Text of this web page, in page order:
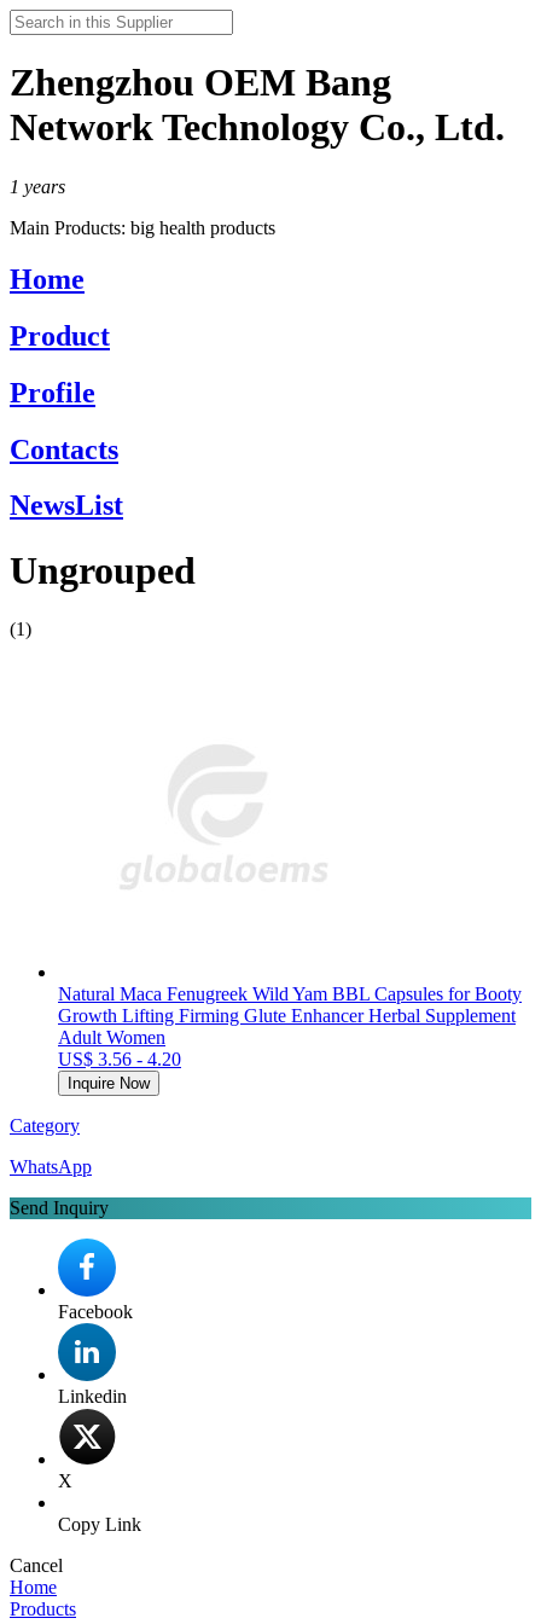
Zhengzhou OEM Bang
Network Technology Co., Ltd.
1 years
Main Products: big health products
Home
Product
Profile
Contacts
NewsList
Ungrouped
(1)
Natural Maca Fenugreek Wild Yam BBL Capsules for Booty
Growth Lifting Firming Glute Enhancer Herbal Supplement
Adult Women
US$ 3.56 - 4.20
Inquire Now
Category
WhatsApp
Send Inquiry
Facebook
Linkedin
X
Copy Link
Cancel
Home
Products